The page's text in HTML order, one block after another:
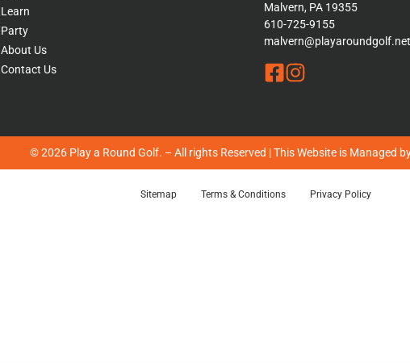
Learn
Party
About Us
Contact Us
Malvern, PA 19355
610-725-9155
malvern@playaroundgolf.net
© 2026 Play a Round Golf. – All rights Reserved | This Website is Managed
Sitemap Terms & Conditions Privacy Policy